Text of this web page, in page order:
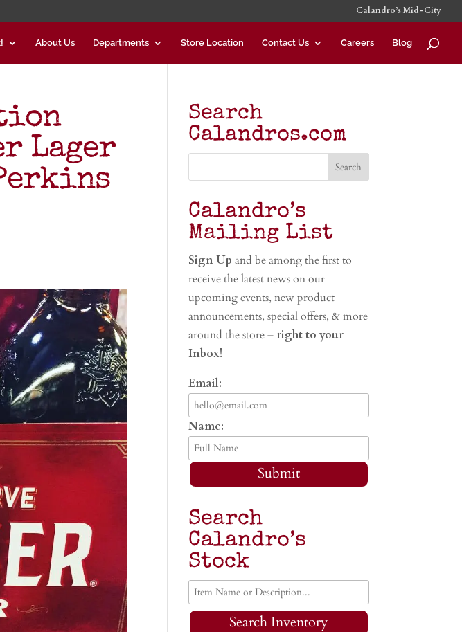
Calandro’s Mid-City
About Us Departments Store Location Contact Us Careers Blog
Lager
Search
Calandros.com
Calandro’s
Mailing List
Sign Upand be among the first to
receive the latest news on our
upcoming events, new product
announcements, special offers, & more
around the store – right to your
Inbox!
Email:
Name:
Submit
Search
Calandro’s
Stock
Search Inventory